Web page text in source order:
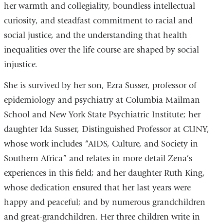
her warmth and collegiality, boundless intellectual
curiosity, and steadfast commitment to racial and
social justice, and the understanding that health
inequalities over the life course are shaped by social
injustice.
She is survived by her son, Ezra Susser, professor of
epidemiology and psychiatry at Columbia Mailman
School and New York State Psychiatric Institute; her
daughter Ida Susser, Distinguished Professor at CUNY,
whose work includes “AIDS, Culture, and Society in
Southern Africa” and relates in more detail Zena’s
experiences in this field; and her daughter Ruth King,
whose dedication ensured that her last years were
happy and peaceful; and by numerous grandchildren
and great-grandchildren. Her three children write in